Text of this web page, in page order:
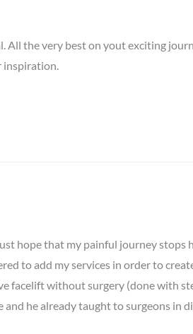
the very best on yout exciting
inspiration.
hope that my painful journey stops
to add my services in order to
facelift without surgery (done with
he already taught to surgeons